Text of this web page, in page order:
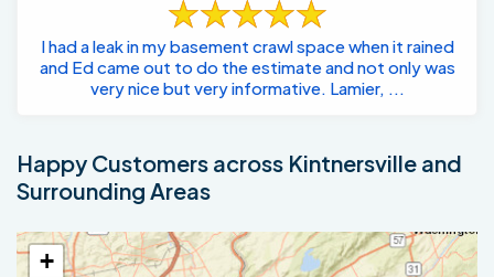
I had a leak in my basement crawl space when it rained
and Ed came out to do the estimate and not only was
very nice but very informative. Lamier, ...
Happy Customers across Kintnersville and
Surrounding Areas
+